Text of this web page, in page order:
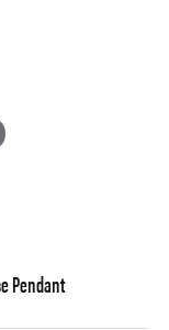
Pendant